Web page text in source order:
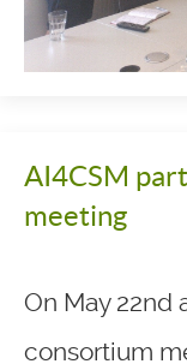
AI4CSM
meeting
On May 22nd
consortium